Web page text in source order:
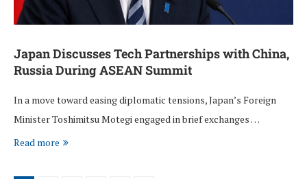
Japan Discusses Tech Partnerships with China,
Russia During ASEAN Summit
In a move toward easing diplomatic tensions, Japan’s Foreign
Minister Toshimitsu Motegi engaged in brief exchanges …
Read more